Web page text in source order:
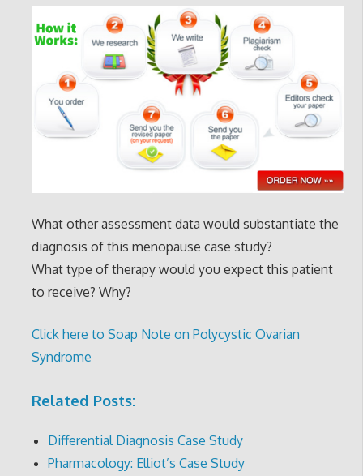
What other assessment data would substantiate the
diagnosis of this menopause case study?
What type of therapy would you expect this patient
to receive? Why?
Click here to Soap Note on Polycystic Ovarian
Syndrome
Related Posts:
Differential Diagnosis Case Study
Pharmacology: Elliot’s Case Study